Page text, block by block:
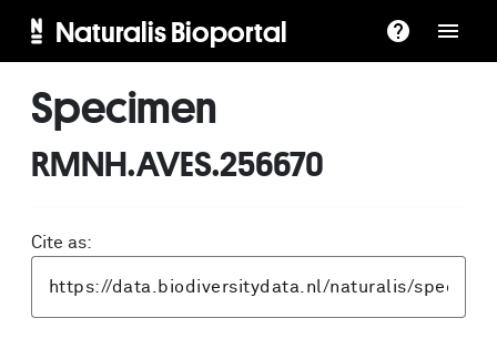
Naturalis Bioportal
Specimen
RMNH.AVES.256670
Cite as: